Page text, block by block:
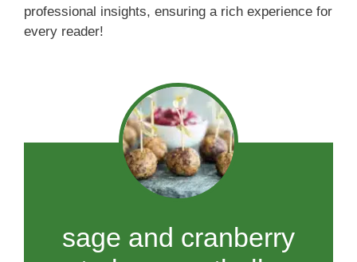
professional insights, ensuring a rich experience for
every reader!
sage and cranberry